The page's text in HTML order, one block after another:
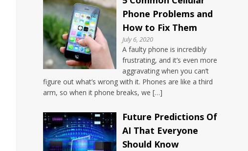
Phone Problems and
How to Fix Them
July 6, 2020
A faulty phone is incredibly
frustrating, and it’s even more
aggravating when you can’t
figure out what’s wrong with it. Phones are like a third
arm, so when it phone breaks, we […]
Future Predictions Of
AI That Everyone
Should Know